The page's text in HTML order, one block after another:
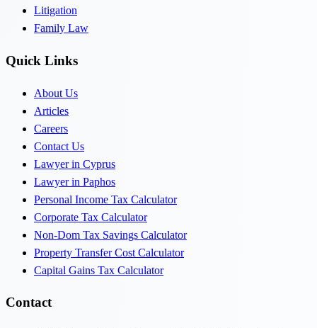
Litigation
Family Law
Quick Links
About Us
Articles
Careers
Contact Us
Lawyer in Cyprus
Lawyer in Paphos
Personal Income Tax Calculator
Corporate Tax Calculator
Non-Dom Tax Savings Calculator
Property Transfer Cost Calculator
Capital Gains Tax Calculator
Contact